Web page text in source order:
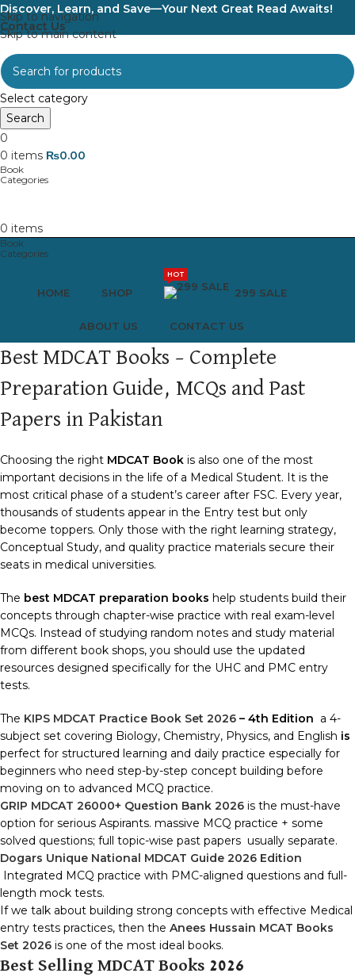
Skip to navigation
Skip to main content
Discover, Learn, and Save—Your Next Great Read Awaits!
Contact Us
Select category
Search
0
0 items ₨0.00
0 items
HOME SHOP 299 SALE
HOT
ABOUT US CONTACT US
Best MDCAT Books – Complete
Preparation Guide, MCQs and Past
Papers in Pakistan
Choosing the right MDCAT Book is also one of the most
important decisions in the life of a Medical Student. It is the
most critical phase of a student’s career after FSC. Every year,
thousands of students appear in the Entry test but only
become toppers. Only those with the right learning strategy,
Conceptual Study, and quality practice materials secure their
seats in medical universities.
The best MDCAT preparation books help students build their
concepts through chapter-wise practice with real exam-level
MCQs. Instead of studying random notes and study material
from different book shops, you should use the updated
resources designed specifically for the UHC and PMC entry
tests.
The KIPS MDCAT Practice Book Set 2026 – 4th Edition a 4-
subject set covering Biology, Chemistry, Physics, and English is
perfect for structured learning and daily practice especially for
beginners who need step-by-step concept building before
moving on to advanced MCQ practice.
GRIP MDCAT 26000+ Question Bank 2026 is the must-have
option for serious Aspirants. massive MCQ practice + some
solved questions; full topic-wise past papers usually separate.
Dogars Unique National MDCAT Guide 2026 Edition
Integrated MCQ practice with PMC-aligned questions and full-
length mock tests.
If we talk about building strong concepts with effective Medical
entry tests practices, then the Anees Hussain MCAT Books
Set 2026 is one of the most ideal books.
Best Selling MDCAT Books 2026